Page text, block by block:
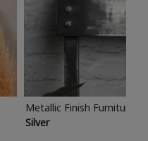
Metallic Finish Furniture
Silver